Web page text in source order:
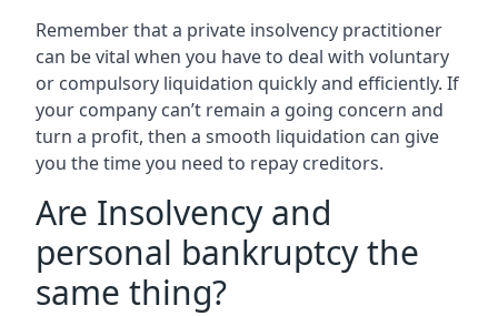
Remember that a private insolvency practitioner
can be vital when you have to deal with voluntary
or compulsory liquidation quickly and efficiently. If
your company can’t remain a going concern and
turn a profit, then a smooth liquidation can give
you the time you need to repay creditors.
Are Insolvency and
personal bankruptcy the
same thing?